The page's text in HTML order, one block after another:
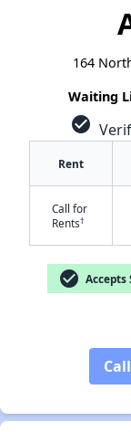
164
Waiting
check_circle
Rent
Call for
Rents†
check_circle Accepts